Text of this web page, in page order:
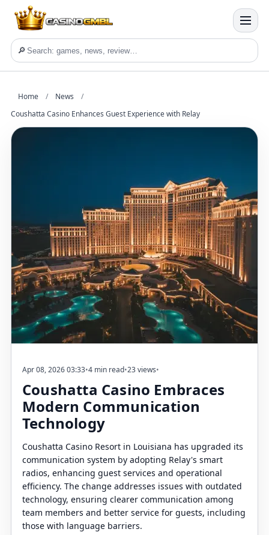
🔎
Home / News
/
Coushatta Casino Enhances Guest Experience with Relay
Apr 08, 2026 03:33•4 min read•23 views•
Coushatta Casino Embraces
Modern Communication
Technology
Coushatta Casino Resort in Louisiana has upgraded its
communication system by adopting Relay's smart
radios, enhancing guest services and operational
efficiency. The change addresses issues with outdated
technology, ensuring clearer communication among
team members and better service for guests, including
those with language barriers.